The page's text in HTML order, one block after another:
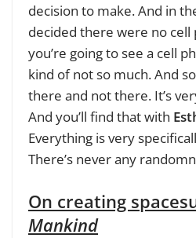
decision to make. And in
decided there were no cell
you’re going to see a cell
kind of not so much. And
there and not there. It’s
And you’ll find that with
Everything is very
There’s never any
On creating
Mankind